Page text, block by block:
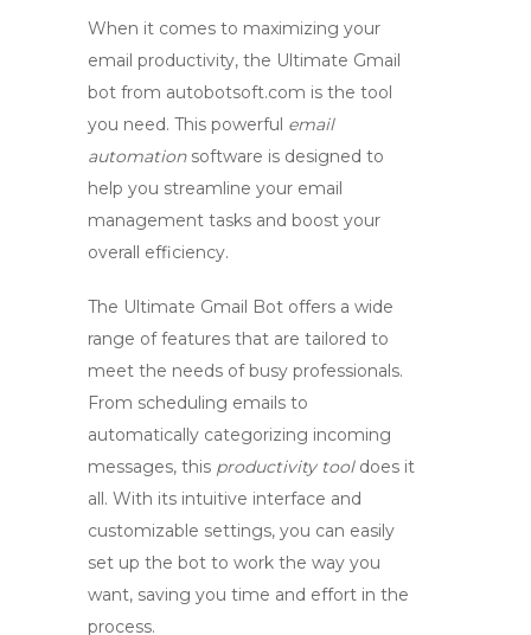
When it comes to maximizing your
email productivity, the Ultimate Gmail
bot from autobotsoft.com is the tool
you need. This powerful email
automationsoftware is designed to
help you streamline your email
management tasks and boost your
overall efficiency.
The Ultimate Gmail Bot offers a wide
range of features that are tailored to
meet the needs of busy professionals.
From scheduling emails to
automatically categorizing incoming
messages, this productivity tooldoes it
all. With its intuitive interface and
customizable settings, you can easily
set up the bot to work the way you
want, saving you time and effort in the
process.